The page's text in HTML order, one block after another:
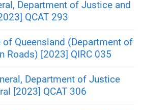
Department of Justice and
QCAT 293
of Queensland (Department of
Roads) [2023] QIRC 035
Department of Justice
[2023] QCAT 306